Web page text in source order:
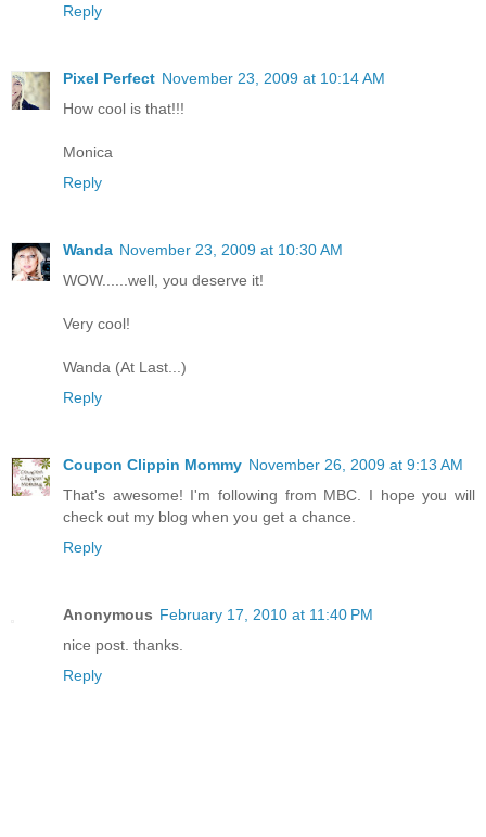
Reply
Pixel Perfect November 23, 2009 at 10:14 AM
How cool is that!!!
Monica
Reply
Wanda November 23, 2009 at 10:30 AM
WOW......well, you deserve it!
Very cool!
Wanda (At Last...)
Reply
Coupon Clippin Mommy November 26, 2009 at 9:13 AM
That's awesome! I'm following from MBC. I hope you will
check out my blog when you get a chance.
Reply
Anonymous February 17, 2010 at 11:40 PM
nice post. thanks.
Reply